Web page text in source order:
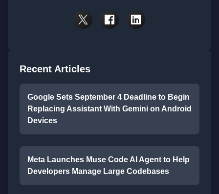
Recent Articles
Google Sets September 4 Deadline to Begin
Replacing Assistant With Gemini on Android
Devices
Meta Launches Muse Code AI Agent to Help
Developers Manage Large Codebases